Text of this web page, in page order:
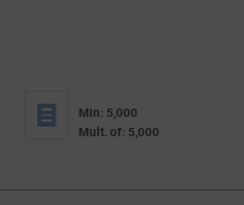
Min: 5,000
Mult. of: 5,000